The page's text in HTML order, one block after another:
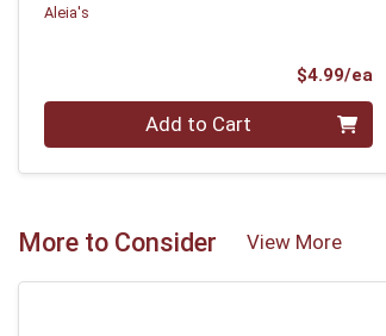
Aleia's
$4.99/ea
Quantity 0 Add to Cart
More to Consider View More